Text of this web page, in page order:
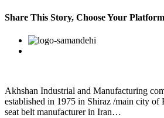
a
way
have
Share This Story, Choose Your
Facebook
Twitter
Linkedin
Reddit
Google+
Pinterest
Akhshan Industrial and Manufacturing
established in 1975 in Shiraz /main city of
seat belt manufacturer in Iran…